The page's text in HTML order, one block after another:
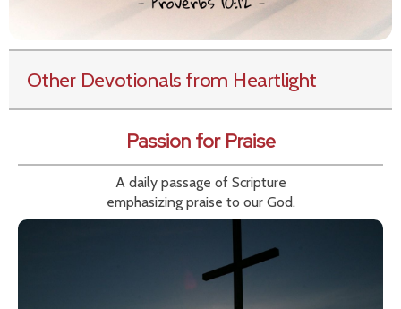
Other Devotionals from Heartlight
Passion for Praise
A daily passage of Scripture
emphasizing praise to our God.